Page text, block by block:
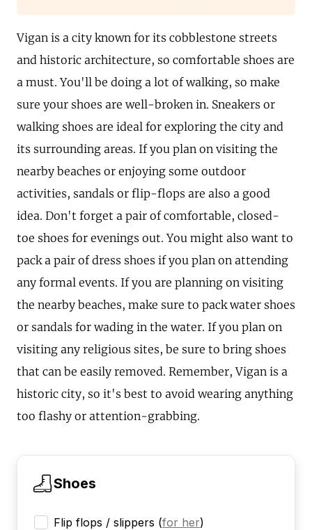
Vigan is a city known for its cobblestone streets
and historic architecture, so comfortable shoes are
a must. You'll be doing a lot of walking, so make
sure your shoes are well-broken in. Sneakers or
walking shoes are ideal for exploring the city and
its surrounding areas. If you plan on visiting the
nearby beaches or enjoying some outdoor
activities, sandals or flip-flops are also a good
idea. Don't forget a pair of comfortable, closed-
toe shoes for evenings out. You might also want to
pack a pair of dress shoes if you plan on attending
any formal events. If you are planning on visiting
the nearby beaches, make sure to pack water shoes
or sandals for wading in the water. If you plan on
visiting any religious sites, be sure to bring shoes
that can be easily removed. Remember, Vigan is a
historic city, so it's best to avoid wearing anything
too flashy or attention-grabbing.
Shoes
Flip flops / slippers (for her)